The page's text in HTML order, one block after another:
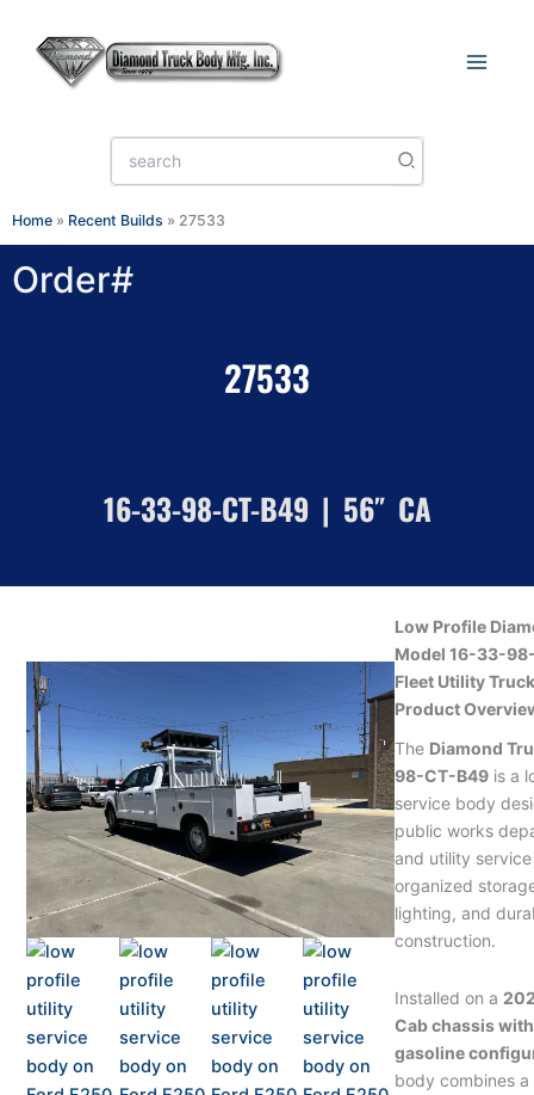
content
Search
for:
Home » Recent Builds » 27533
Order#
27533
16-33-98-CT-B49 | 56″ CA
Low Profile
Model 16-33-
Fleet Utility
Product
The Diamond
98-CT-B49 is a
service body
public works
and utility
organized
lighting, and
construction.
Installed on a
Cab chassis with
gasoline
body combines